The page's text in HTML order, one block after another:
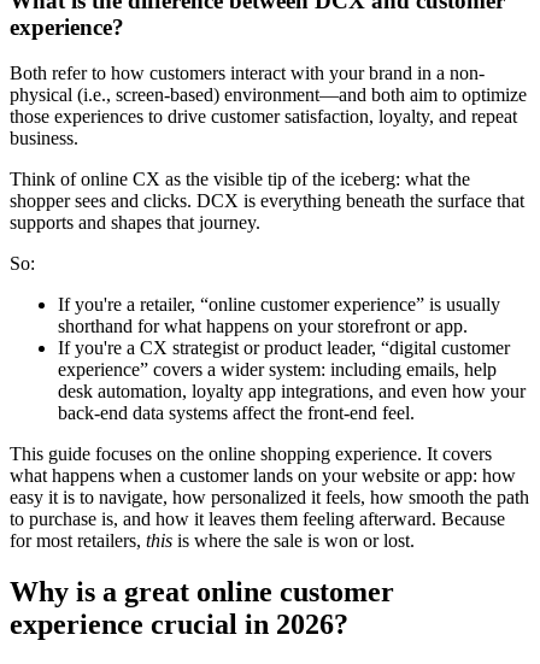
experience?
Both refer to how customers interact with your brand in a non-
physical (i.e., screen-based) environment—and both aim to optimize
those experiences to drive customer satisfaction, loyalty, and repeat
business.
Think of online CX as the visible tip of the iceberg: what the
shopper sees and clicks. DCX is everything beneath the surface that
supports and shapes that journey.
So:
If you're a retailer, “online customer experience” is usually
shorthand for what happens on your storefront or app.
If you're a CX strategist or product leader, “digital customer
experience” covers a wider system: including emails, help
desk automation, loyalty app integrations, and even how your
back-end data systems affect the front-end feel.
This guide focuses on the online shopping experience. It covers
what happens when a customer lands on your website or app: how
easy it is to navigate, how personalized it feels, how smooth the path
to purchase is, and how it leaves them feeling afterward. Because
for most retailers, this is where the sale is won or lost.
Why is a great online customer
experience crucial in 2026?